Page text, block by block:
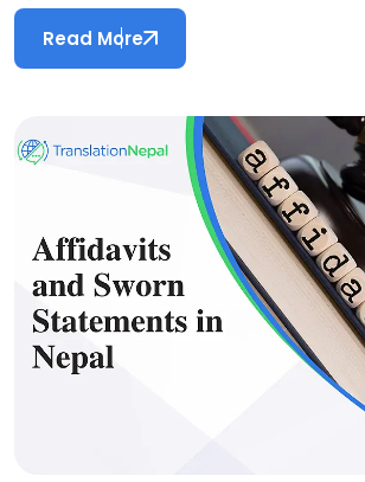
Read More